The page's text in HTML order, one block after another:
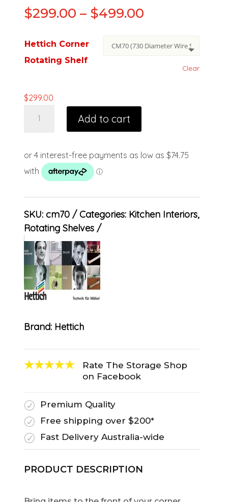
$299.00 – $499.00
Hettich Corner
Rotating Shelf
Clear
$299.00
Add to cart
SKU: cm70 Categories: Kitchen Interiors,
Rotating Shelves
Brand: Hettich
Rate The Storage Shop
on Facebook
R
Premium Quality
R
Free shipping over $200*
R
Fast Delivery Australia-wide
PRODUCT DESCRIPTION